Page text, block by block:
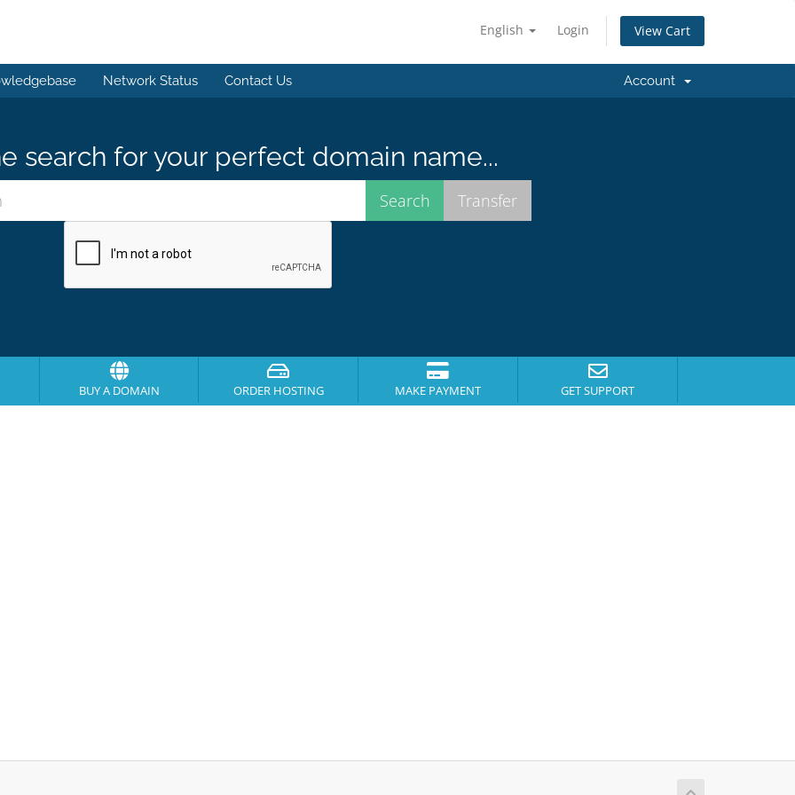
English Login View Cart
Network Status Contact Us Account
search for your perfect domain name...
BUY A DOMAIN ORDER HOSTING MAKE PAYMENT GET SUPPORT